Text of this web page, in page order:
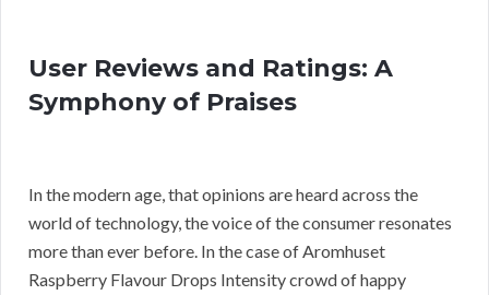
User Reviews and Ratings: A
Symphony of Praises
In the modern age, that opinions are heard across the
world of technology, the voice of the consumer resonates
more than ever before. In the case of Aromhuset
Raspberry Flavour Drops Intensity crowd of happy